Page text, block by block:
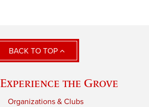
BACK TO TOP
Experience the Grove
Organizations & Clubs